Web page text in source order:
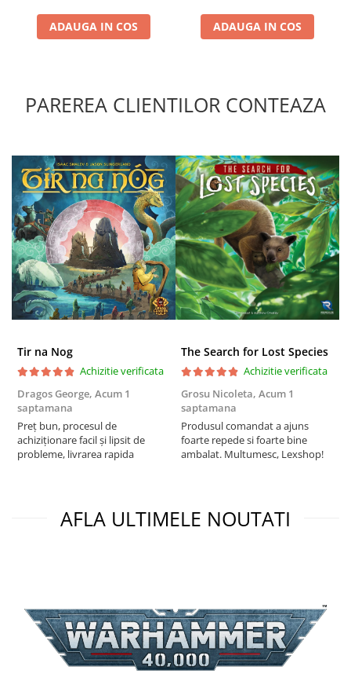
ADAUGA IN COS ADAUGA IN COS
PAREREA CLIENTILOR CONTEAZA
Tir na Nog
Achizitie verificata
Dragos George, Acum 1
saptamana
Preț bun, procesul de
achiziționare facil și lipsit de
probleme, livrarea rapida
The Search for Lost Species
Achizitie verificata
Grosu Nicoleta, Acum 1
saptamana
Produsul comandat a ajuns
foarte repede si foarte bine
ambalat. Multumesc, Lexshop!
AFLA ULTIMELE NOUTATI